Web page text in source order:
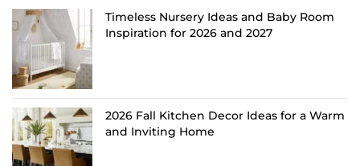
Timeless Nursery Ideas and Baby Room
Inspiration for 2026 and 2027
2026 Fall Kitchen Decor Ideas for a Warm
and Inviting Home